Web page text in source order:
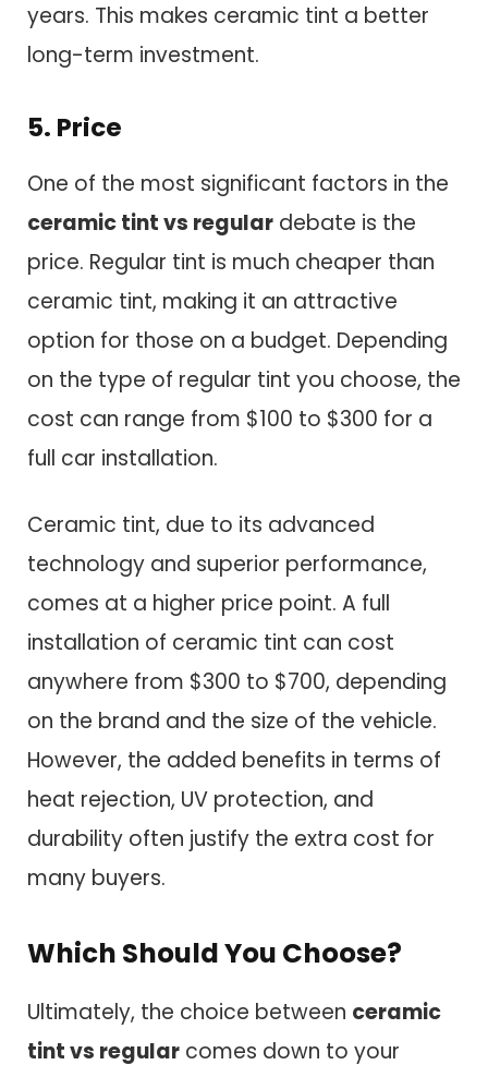
years. This makes ceramic tint a better
long-term investment.
5. Price
One of the most significant factors in the
ceramic tint vs regular debate is the
price. Regular tint is much cheaper than
ceramic tint, making it an attractive
option for those on a budget. Depending
on the type of regular tint you choose, the
cost can range from $100 to $300 for a
full car installation.
Ceramic tint, due to its advanced
technology and superior performance,
comes at a higher price point. A full
installation of ceramic tint can cost
anywhere from $300 to $700, depending
on the brand and the size of the vehicle.
However, the added benefits in terms of
heat rejection, UV protection, and
durability often justify the extra cost for
many buyers.
Which Should You Choose?
Ultimately, the choice between ceramic
tint vs regular comes down to your